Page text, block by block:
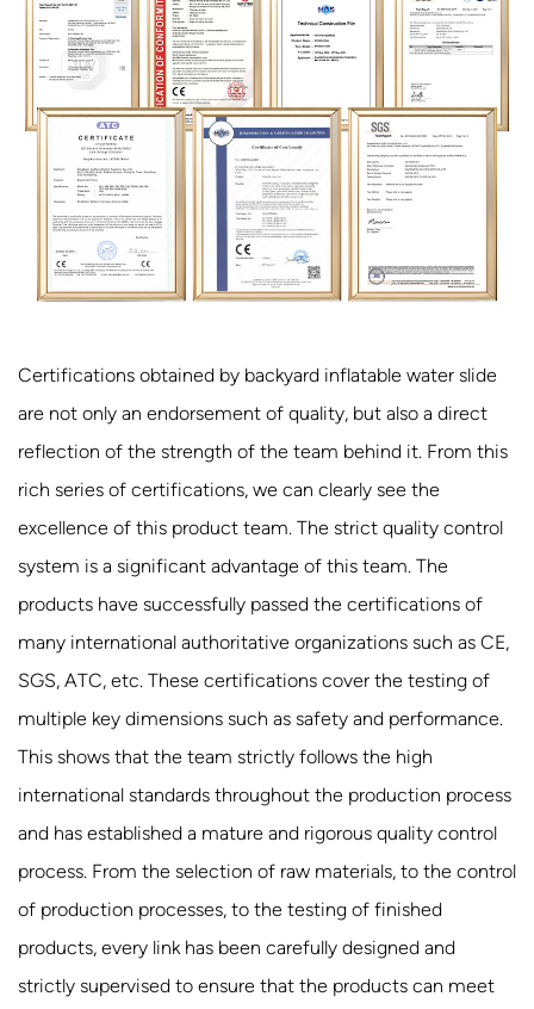
Certifications obtained by backyard inflatable water slide
are not only an endorsement of quality, but also a direct
reflection of the strength of the team behind it. From this
rich series of certifications, we can clearly see the
excellence of this product team. The strict quality control
system is a significant advantage of this team. The
products have successfully passed the certifications of
many international authoritative organizations such as CE,
SGS, ATC, etc. These certifications cover the testing of
multiple key dimensions such as safety and performance.
This shows that the team strictly follows the high
international standards throughout the production process
and has established a mature and rigorous quality control
process. From the selection of raw materials, to the control
of production processes, to the testing of finished
products, every link has been carefully designed and
strictly supervised to ensure that the products can meet